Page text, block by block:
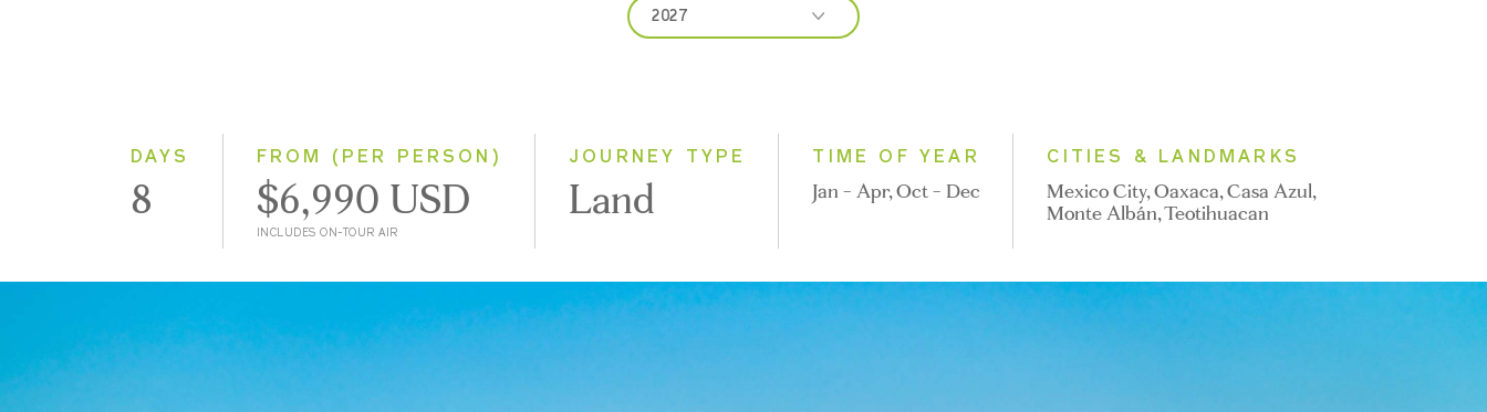
2027
2028
DAYS
8
FROM (PER PERSON)
$6,990 USD
INCLUDES ON-TOUR AIR
JOURNEY TYPE
Land
TIME OF YEAR
Jan - Apr, Oct - Dec
CITIES & LANDMARKS
Mexico City, Oaxaca, Casa Azul,
Monte Albán, Teotihuacan